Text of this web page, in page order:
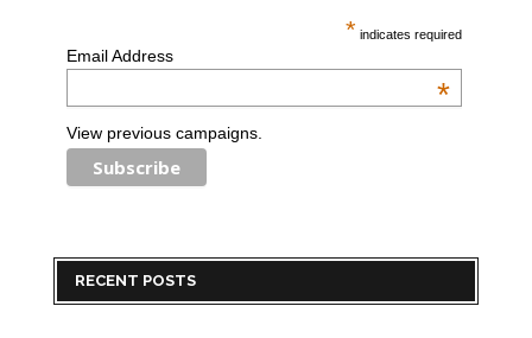
* indicates required
Email Address
*
View previous campaigns.
RECENT POSTS